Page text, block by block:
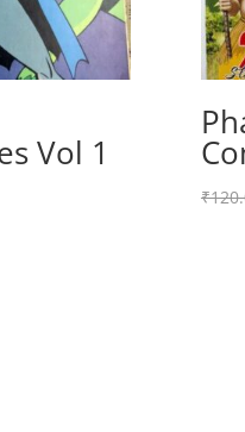
Vol 1
₹